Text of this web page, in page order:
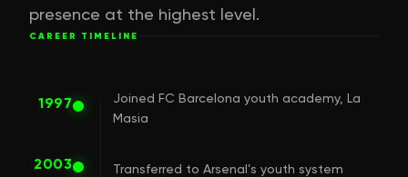
presence at the highest level.
CAREER TIMELINE
1997
Joined FC Barcelona youth academy, La
Masia
2003 Transferred to Arsenal’s youth system